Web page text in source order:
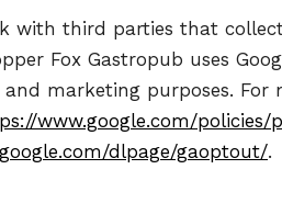
with third parties that
Fox Gastropub uses
marketing purposes.
www.google.com/policies/
dlpage/gaoptout/.